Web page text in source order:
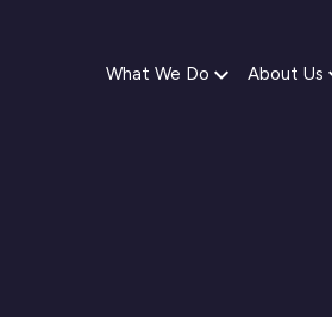
What We Do About Us